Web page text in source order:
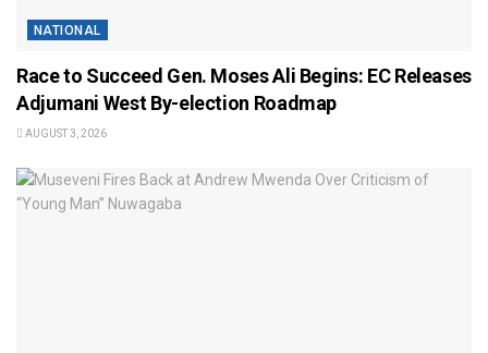
NATIONAL
Race to Succeed Gen. Moses Ali Begins: EC Releases
Adjumani West By-election Roadmap
AUGUST 3, 2026